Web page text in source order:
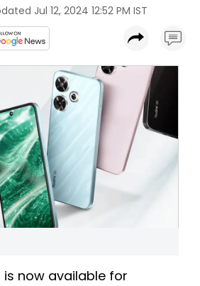
Jul 12, 2024 12:52 PM IST
is now available for